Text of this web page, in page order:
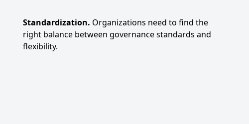
Standardization. Organizations need to find the
right balance between governance standards and
flexibility.